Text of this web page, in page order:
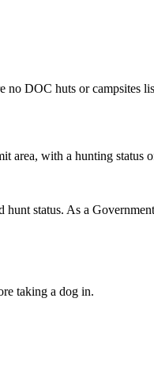
DOC huts or campsites
area, with a hunting status
status. As a
taking a dog in.